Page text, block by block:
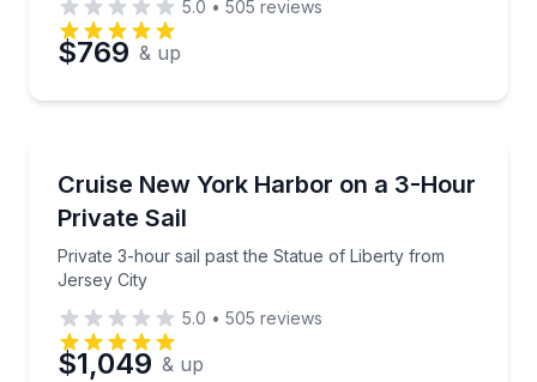
5.0 • 505 reviews
$769 & up
Cruise New York Harbor on a 3-Hour
Private Sail
Private 3-hour sail past the Statue of Liberty from
Jersey City
Private 3-hour sail past the Statue of Liberty from
5.0 • 505 reviews
$1,049 & up